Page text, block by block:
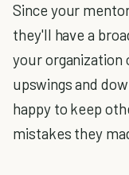
Since your
they'll have a
your organization
upswings and
happy to keep
mistakes they